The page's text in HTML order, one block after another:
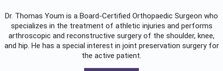
Dr. Thomas Youm is a Board-Certified Orthopaedic Surgeon who
specializes in the treatment of athletic injuries and performs
arthroscopic and reconstructive surgery of the shoulder, knee,
and hip. He has a special interest in joint preservation surgery for
the active patient.